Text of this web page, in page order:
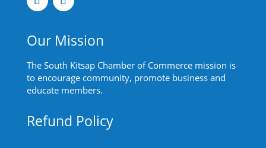
Our Mission
The South Kitsap Chamber of Commerce mission is
to encourage community, promote business and
educate members.
Refund Policy